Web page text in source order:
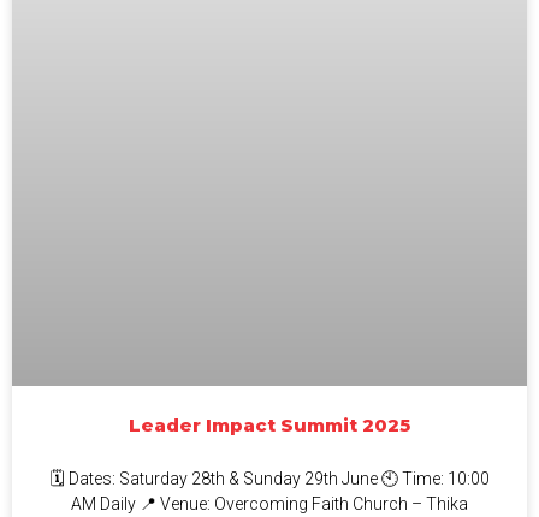
Leader Impact Summit 2025
🗓 Dates: Saturday 28th & Sunday 29th June 🕙 Time: 10:00
AM Daily 📍 Venue: Overcoming Faith Church – Thika